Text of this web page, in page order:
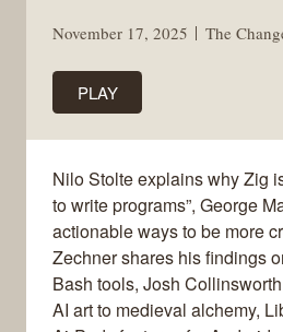
November 17, 2025 The
PLAY
Nilo Stolte explains why Zig
to write programs”, George
actionable ways to be more
Zechner shares his findings
Bash tools, Josh
AI art to medieval alchemy,